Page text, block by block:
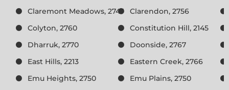
Claremont Meadows, 2747
Clarendon, 2756
Colyton, 2760
Constitution Hill, 2145
Dharruk, 2770
Doonside, 2767
East Hills, 2213
Eastern Creek, 2766
Emu Heights, 2750
Emu Plains, 2750